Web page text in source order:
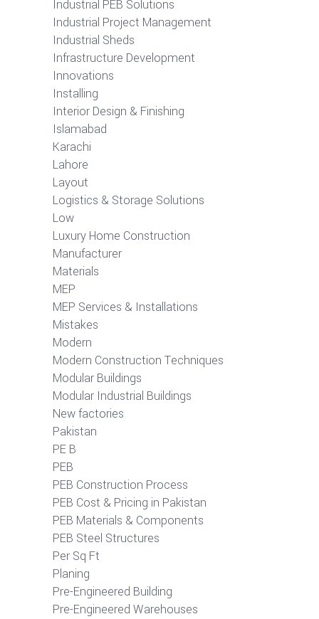
Industrial PEB Solutions
Industrial Project Management
Industrial Sheds
Infrastructure Development
Innovations
Installing
Interior Design & Finishing
Islamabad
Karachi
Lahore
Layout
Logistics & Storage Solutions
Low
Luxury Home Construction
Manufacturer
Materials
MEP
MEP Services & Installations
Mistakes
Modern
Modern Construction Techniques
Modular Buildings
Modular Industrial Buildings
New factories
Pakistan
PE B
PEB
PEB Construction Process
PEB Cost & Pricing in Pakistan
PEB Materials & Components
PEB Steel Structures
Per Sq Ft
Planing
Pre-Engineered Building
Pre-Engineered Warehouses